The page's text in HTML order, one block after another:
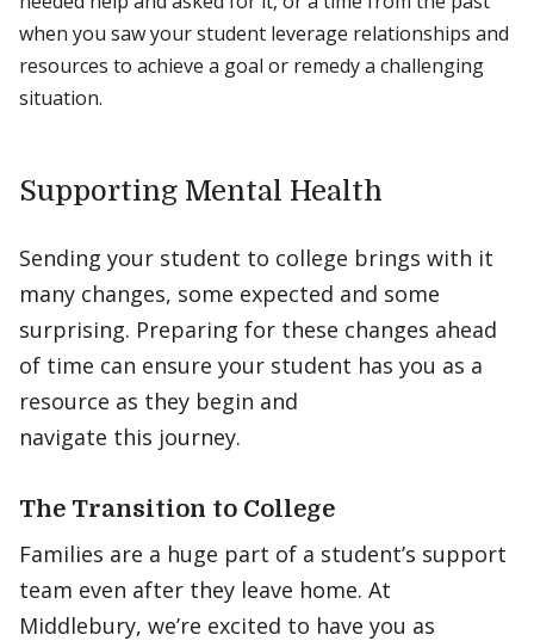
when you saw your student leverage relationships and
resources to achieve a goal or remedy a challenging
situation.
Supporting Mental Health
Sending your student to college brings with it
many changes, some expected and some
surprising. Preparing for these changes ahead
of time can ensure your student has you as a
resource as they begin and
navigate this journey.
The Transition to College
Families are a huge part of a student’s support
team even after they leave home. At
Middlebury, we’re excited to have you as